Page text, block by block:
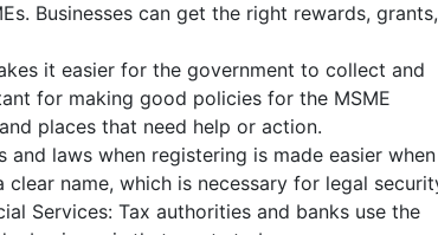
Businesses can get the right rewards, grants,
it easier for the government to collect and
for making good policies for the MSME
places that need help or action.
laws when registering is made easier when
name, which is necessary for legal
Services: Tax authorities and banks use the